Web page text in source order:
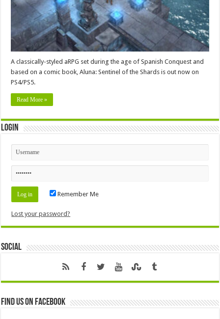
A classically-styled aRPG set during the age of Spanish Conquest and
based on a comic book, Aluna: Sentinel of the Shards is out now on
PS4/PS5.
Read More »
Login
Remember Me
Lost your password?
Social
Find us on Facebook